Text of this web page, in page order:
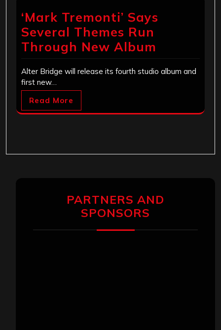
‘Mark Tremonti’ Says
Several Themes Run
Through New Album
Alter Bridge will release its fourth studio album and
first new…
Read More
PARTNERS AND
SPONSORS